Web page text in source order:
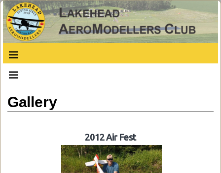
Gallery
2012 Air Fest